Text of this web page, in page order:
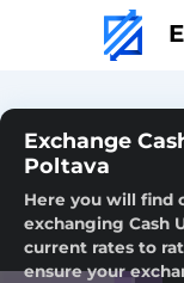
Exchange
Poltava
Here you will find
exchanging Cash
current rates to
ensure your